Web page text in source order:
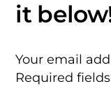
Your email
Required